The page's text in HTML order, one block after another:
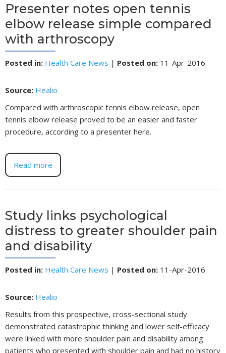
Presenter notes open tennis
elbow release simple compared
with arthroscopy
Posted in: Health Care News | Posted on: 11-Apr-2016
Source: Healio
Compared with arthroscopic tennis elbow release, open
tennis elbow release proved to be an easier and faster
procedure, according to a presenter here.
Read more
Study links psychological
distress to greater shoulder pain
and disability
Posted in: Health Care News | Posted on: 11-Apr-2016
Source: Healio
Results from this prospective, cross-sectional study
demonstrated catastrophic thinking and lower self-efficacy
were linked with more shoulder pain and disability among
patients who presented with shoulder pain and had no history